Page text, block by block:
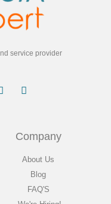
service provider
Company
About Us
Blog
FAQ'S